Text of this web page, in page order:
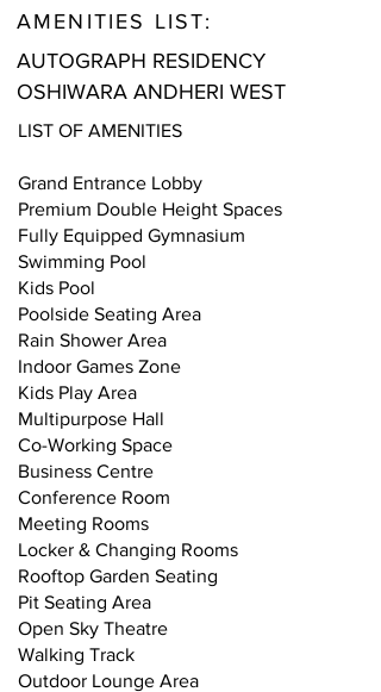
AMENITIES LIST:
AUTOGRAPH RESIDENCY
OSHIWARA ANDHERI WEST
LIST OF AMENITIES
Grand Entrance Lobby
Premium Double Height Spaces
Fully Equipped Gymnasium
Swimming Pool
Kids Pool
Poolside Seating Area
Rain Shower Area
Indoor Games Zone
Kids Play Area
Multipurpose Hall
Co-Working Space
Business Centre
Conference Room
Meeting Rooms
Locker & Changing Rooms
Rooftop Garden Seating
Pit Seating Area
Open Sky Theatre
Walking Track
Outdoor Lounge Area